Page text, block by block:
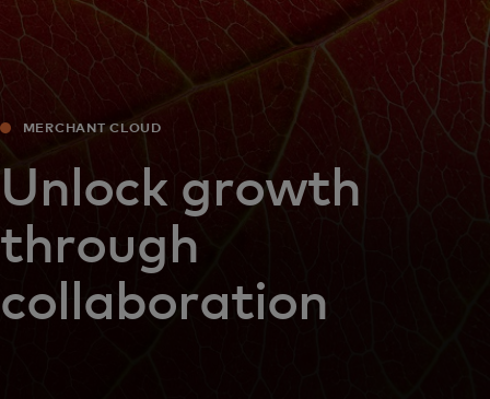
MERCHANT CLOUD
Unlock growth
through
collaboration